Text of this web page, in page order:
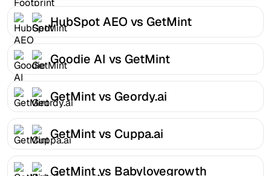
HubSpot AEO vs GetMint
Goodie AI vs GetMint
GetMint vs Geordy.ai
GetMint vs Cuppa.ai
GetMint vs Babylovegrowth